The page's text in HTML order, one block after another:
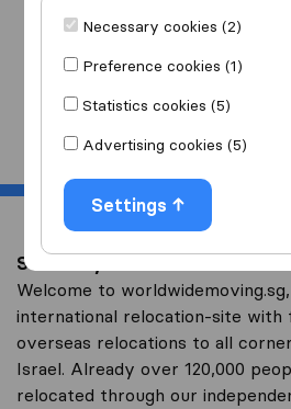
Necessary cookies (2)
Preference cookies (1)
Statistics cookies (5)
Advertising cookies (5)
Settings
I am moving
Start
Save on your overseas
Welcome to
international relocation-site with
overseas relocations to all
Israel. Already over 120,000
relocated through our